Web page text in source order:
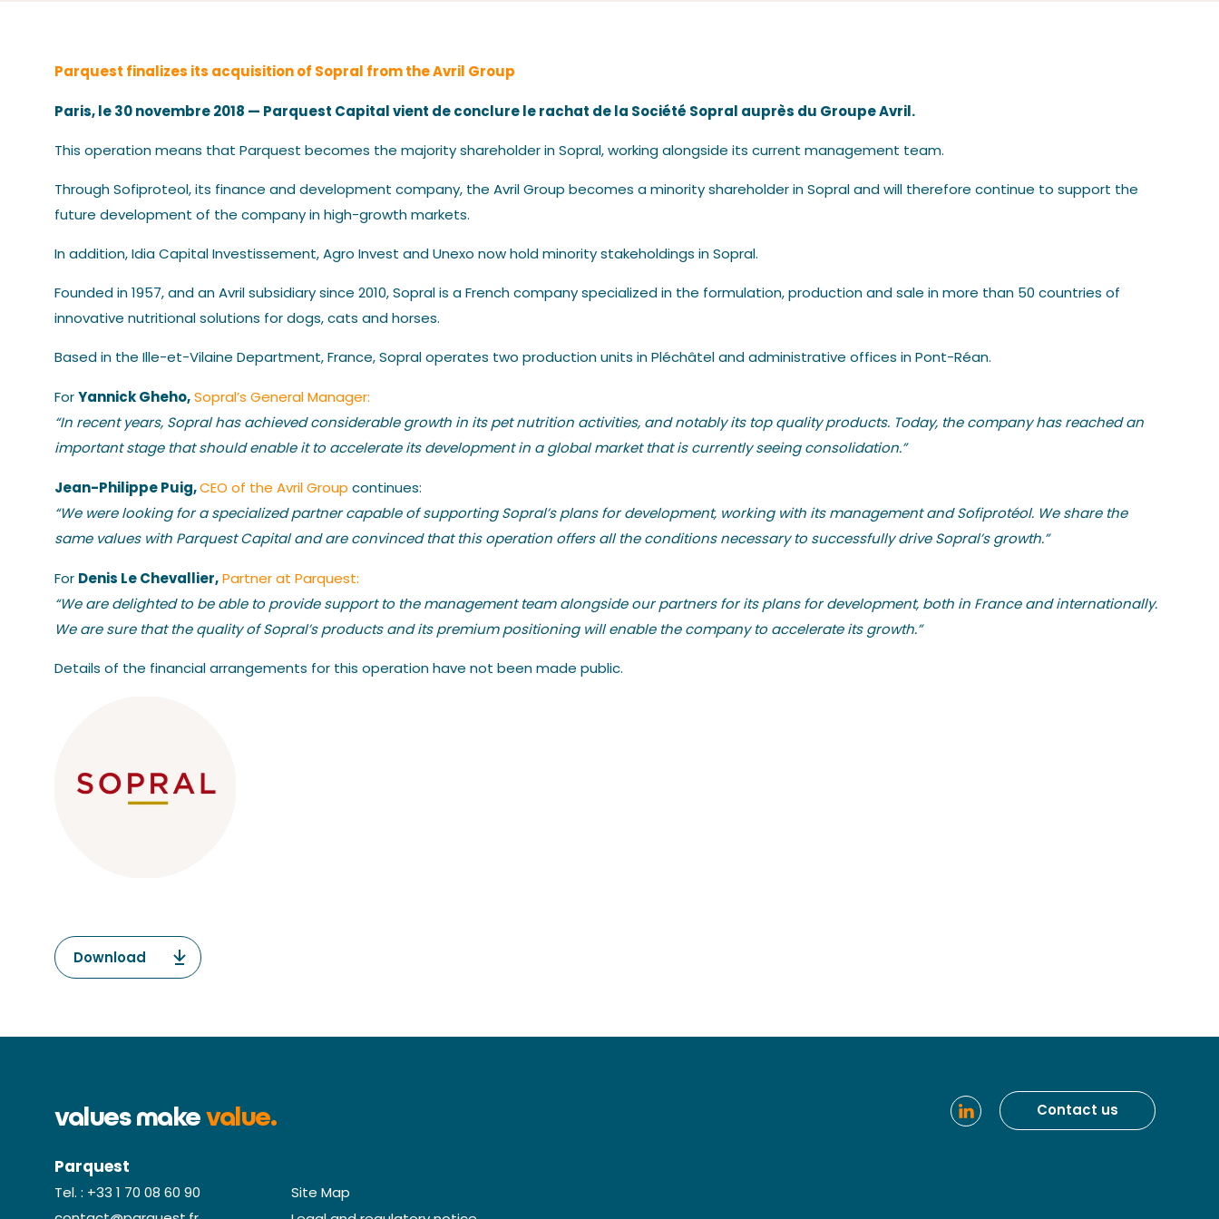
Contact us
Parquest finalizes its acquisition of Sopral from the Avril Group
Paris, le 30 novembre 2018 — Parquest Capital vient de conclure le rachat de la Société Sopral auprès du Groupe Avril.
This operation means that Parquest becomes the majority shareholder in Sopral, working alongside its current management team.
Through Sofiproteol, its finance and development company, the Avril Group becomes a minority shareholder in Sopral and will therefore continue to support the
future development of the company in high-growth markets.
In addition, Idia Capital Investissement, Agro Invest and Unexo now hold minority stakeholdings in Sopral.
Founded in 1957, and an Avril subsidiary since 2010, Sopral is a French company specialized in the formulation, production and sale in more than 50 countries of
innovative nutritional solutions for dogs, cats and horses.
Based in the Ille-et-Vilaine Department, France, Sopral operates two production units in Pléchâtel and administrative offices in Pont-Réan.
ForYannick Gheho,Sopral’s General Manager:
“In recent years, Sopral has achieved considerable growth in its pet nutrition activities, and notably its top quality products. Today, the company has reached an
important stage that should enable it to accelerate its development in a global market that is currently seeing consolidation.”
Jean-Philippe Puig,CEO of the Avril Group continues:
“We were looking for a specialized partner capable of supporting Sopral’s plans for development, working with its management and Sofiprotéol. We share the
same values with Parquest Capital and are convinced that this operation offers all the conditions necessary to successfully drive Sopral’s growth.”
For Denis Le Chevallier,Partner at Parquest:
“We are delighted to be able to provide support to the management team alongside our partners for its plans for development, both in France and internationally.
We are sure that the quality of Sopral’s products and its premium positioning will enable the company to accelerate its growth.”
Details of the financial arrangements for this operation have not been made public.
Download
values makevalue.
Parquest
Tel. : +33 1 70 08 60 90
Site Map
Contact us